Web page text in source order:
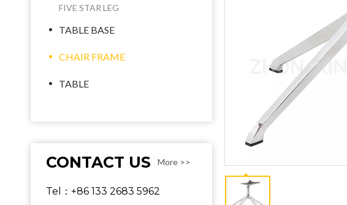
FIVE STAR LEG
TABLE BASE
CHAIR FRAME
TABLE
CONTACT US More >>
Tel：+86 133 2683 5962